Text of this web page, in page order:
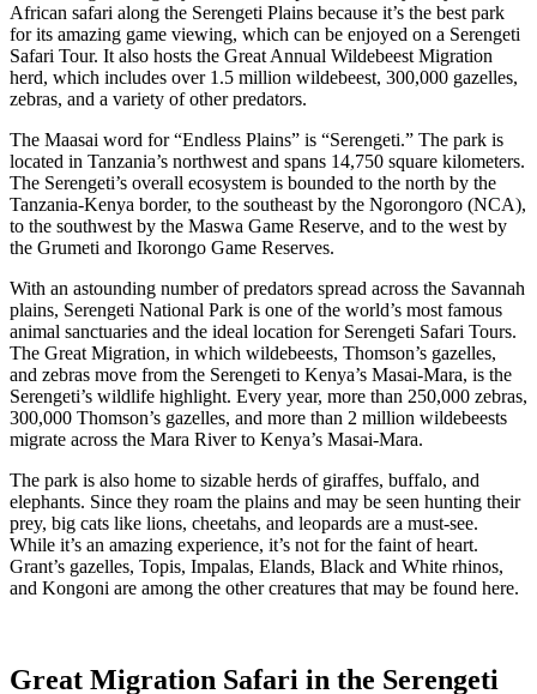
African safari along the Serengeti Plains because it’s the best park
for its amazing game viewing, which can be enjoyed on a Serengeti
Safari Tour. It also hosts the Great Annual Wildebeest Migration
herd, which includes over 1.5 million wildebeest, 300,000 gazelles,
zebras, and a variety of other predators.
The Maasai word for “Endless Plains” is “Serengeti.” The park is
located in Tanzania’s northwest and spans 14,750 square kilometers.
The Serengeti’s overall ecosystem is bounded to the north by the
Tanzania-Kenya border, to the southeast by the Ngorongoro (NCA),
to the southwest by the Maswa Game Reserve, and to the west by
the Grumeti and Ikorongo Game Reserves.
With an astounding number of predators spread across the Savannah
plains, Serengeti National Park is one of the world’s most famous
animal sanctuaries and the ideal location for Serengeti Safari Tours.
The Great Migration, in which wildebeests, Thomson’s gazelles,
and zebras move from the Serengeti to Kenya’s Masai-Mara, is the
Serengeti’s wildlife highlight. Every year, more than 250,000 zebras,
300,000 Thomson’s gazelles, and more than 2 million wildebeests
migrate across the Mara River to Kenya’s Masai-Mara.
The park is also home to sizable herds of giraffes, buffalo, and
elephants. Since they roam the plains and may be seen hunting their
prey, big cats like lions, cheetahs, and leopards are a must-see.
While it’s an amazing experience, it’s not for the faint of heart.
Grant’s gazelles, Topis, Impalas, Elands, Black and White rhinos,
and Kongoni are among the other creatures that may be found here.
Great Migration Safari in the Serengeti